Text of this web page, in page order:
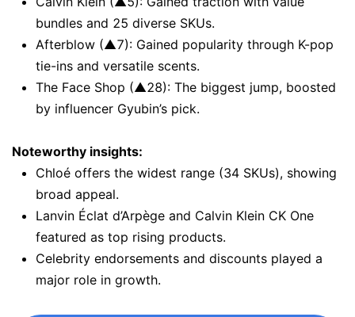
bundles and 25 diverse SKUs.
Afterblow (▲7): Gained popularity through K-pop
tie-ins and versatile scents.
The Face Shop (▲28): The biggest jump, boosted
by influencer Gyubin’s pick.
Noteworthy insights:
Chloé offers the widest range (34 SKUs), showing
broad appeal.
Lanvin Éclat d’Arpège and Calvin Klein CK One
featured as top rising products.
Celebrity endorsements and discounts played a
major role in growth.